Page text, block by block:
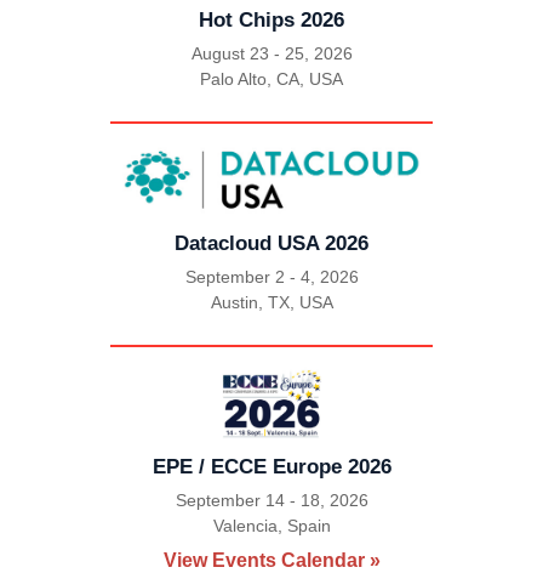
Hot Chips 2026
August 23 - 25, 2026
Palo Alto, CA, USA
Datacloud USA 2026
September 2 - 4, 2026
|
Austin, TX, USA
EPE / ECCE Europe 2026
September 14 - 18, 2026
|
Valencia, Spain
View Events Calendar »